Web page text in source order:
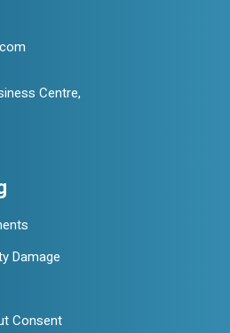
Centre,
Damage
Consent